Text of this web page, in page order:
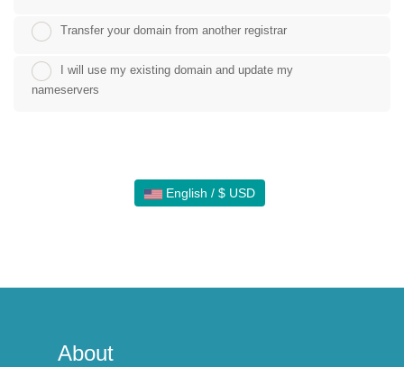
Transfer your domain from another registrar
I will use my existing domain and update my
nameservers
English / $ USD
About